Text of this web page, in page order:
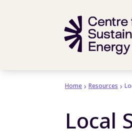
Home Resources
Local